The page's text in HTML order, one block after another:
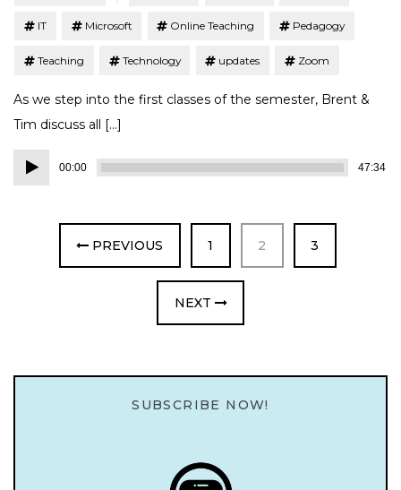
IT Microsoft Online Teaching Pedagogy
Teaching Technology updates Zoom
As we step into the first classes of the semester, Brent &
Tim discuss all […]
Audio
Player
00:00 47:34
PREVIOUS PAGE
1 PAGE
2 PAGE
3
NEXT
SUBSCRIBE NOW!